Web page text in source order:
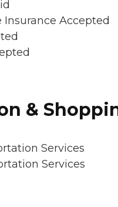
Insurance Accepted
&
Services
Services